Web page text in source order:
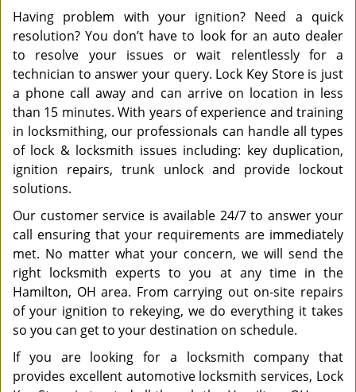
Having problem with your ignition? Need a quick
resolution? You don’t have to look for an auto dealer
to resolve your issues or wait relentlessly for a
technician to answer your query. Lock Key Store is just
a phone call away and can arrive on location in less
than 15 minutes. With years of experience and training
in locksmithing, our professionals can handle all types
of lock & locksmith issues including: key duplication,
ignition repairs, trunk unlock and provide lockout
solutions.
Our customer service is available 24/7 to answer your
call ensuring that your requirements are immediately
met. No matter what your concern, we will send the
right locksmith experts to you at any time in the
Hamilton, OH area. From carrying out on-site repairs
of your ignition to rekeying, we do everything it takes
so you can get to your destination on schedule.
If you are looking for a locksmith company that
provides excellent automotive locksmith services, Lock